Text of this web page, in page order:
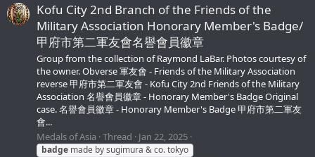
Kofu City 2nd Branch of the Friends of the
Military Association Honorary Member's Badge/
甲府市第二軍友會名譽會員徽章
Group from the collection of Raymond LaBar. Photos courtesy of
the owner. Obverse 軍友會 - Friends of the Military Association
reverse 甲府市第二軍友會 - Kofu City 2nd Friends of the Military
Association 名譽會員徽章 - Honorary Member's Badge Original
case. 名譽會員徽章 - Honorary Member's Badge 甲府市第二軍友
會...
Medals of Asia Thread Jan 22, 2025
badge made by sugimura & co. tokyo